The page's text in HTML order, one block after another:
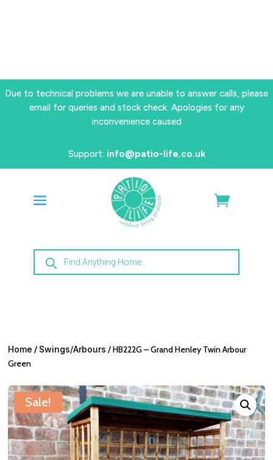
Due to technical problems we are unable to answer calls, please
email for queries and stock check. Apologies for any
inconvenience caused
Support: info@patio-life.co.uk
Products
search
Home / Swings/Arbours / HB222G – Grand Henley Twin Arbour
Green
Sale!